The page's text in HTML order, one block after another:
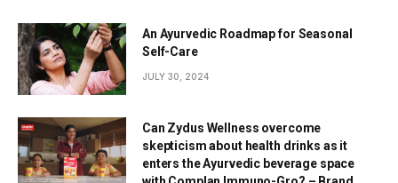
An Ayurvedic Roadmap for Seasonal
Self-Care
JULY 30, 2024
Can Zydus Wellness overcome
skepticism about health drinks as it
enters the Ayurvedic beverage space